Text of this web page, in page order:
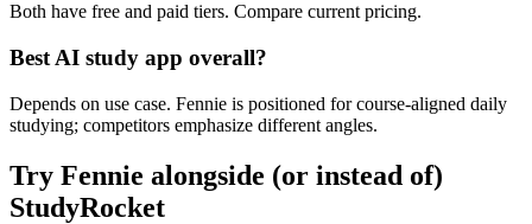
Both have free and paid tiers. Compare current pricing.
Best AI study app overall?
Depends on use case. Fennie is positioned for course-aligned daily
studying; competitors emphasize different angles.
Try Fennie alongside (or instead of)
StudyRocket